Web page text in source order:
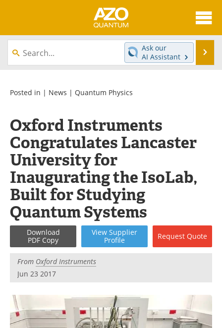
About
News
Equipment
Books
Journals
Videos
Contact
Newsletters
Search
Software
Become a Member
Ask our
AI Assistant
Posted in | News | Quantum Physics
Oxford Instruments
Congratulates Lancaster
University for
Inaugurating the IsoLab,
Built for Studying
Quantum Systems
Download
PDF Copy
View Supplier
Profile
Request Quote
From Oxford Instruments
Jun 23 2017